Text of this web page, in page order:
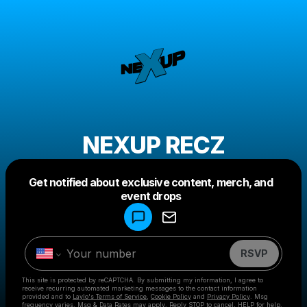
NEXUP RECZ
Get notified about exclusive content, merch, and
event drops
RSVP
This site is protected by reCAPTCHA. By submitting my information, I agree to
receive recurring automated marketing messages to the contact information
provided and to Laylo's Terms of Service Cookie Policy and Privacy Policy . Msg
frequency varies. Msg & Data Rates may apply. Reply STOP to cancel, HELP for help.
Make a drop like this